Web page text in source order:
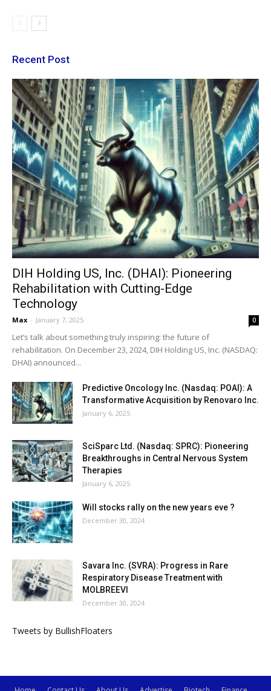
Recent Post
DIH Holding US, Inc. (DHAI): Pioneering
Rehabilitation with Cutting-Edge
Technology
Max - January 7, 2025 0
Let’s talk about something truly inspiring: the future of
rehabilitation. On December 23, 2024, DIH Holding US, Inc. (NASDAQ:
DHAI) announced...
Predictive Oncology Inc. (Nasdaq: POAI): A
Transformative Acquisition by Renovaro Inc.
January 6, 2025
SciSparc Ltd. (Nasdaq: SPRC): Pioneering
Breakthroughs in Central Nervous System
Therapies
January 6, 2025
Will stocks rally on the new years eve ?
December 30, 2024
Savara Inc. (SVRA): Progress in Rare
Respiratory Disease Treatment with
MOLBREEVI
December 30, 2024
Tweets by BullishFloaters